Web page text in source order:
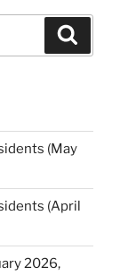
(May
(April
2026,